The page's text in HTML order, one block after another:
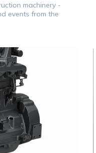
machinery -
events from the